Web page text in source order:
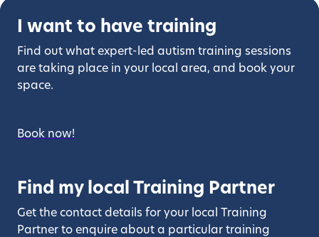
I want to have training
Find out what expert-led autism training sessions
are taking place in your local area, and book your
space.
Book now!
Find my local Training Partner
Get the contact details for your local Training
Partner to enquire about a particular training